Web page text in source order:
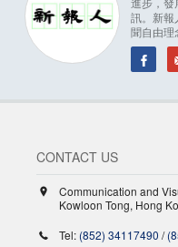
訊。新報
聞自由理
CONTACT US
Communication and
Kowloon Tong, Hong
Tel: (852) 34117490 /